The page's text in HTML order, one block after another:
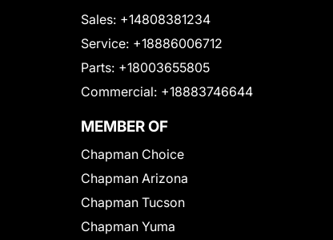
Sales: +14808381234
Service: +18886006712
Parts: +18003655805
Commercial: +18883746644
MEMBER OF
Chapman Choice
Chapman Arizona
Chapman Tucson
Chapman Yuma